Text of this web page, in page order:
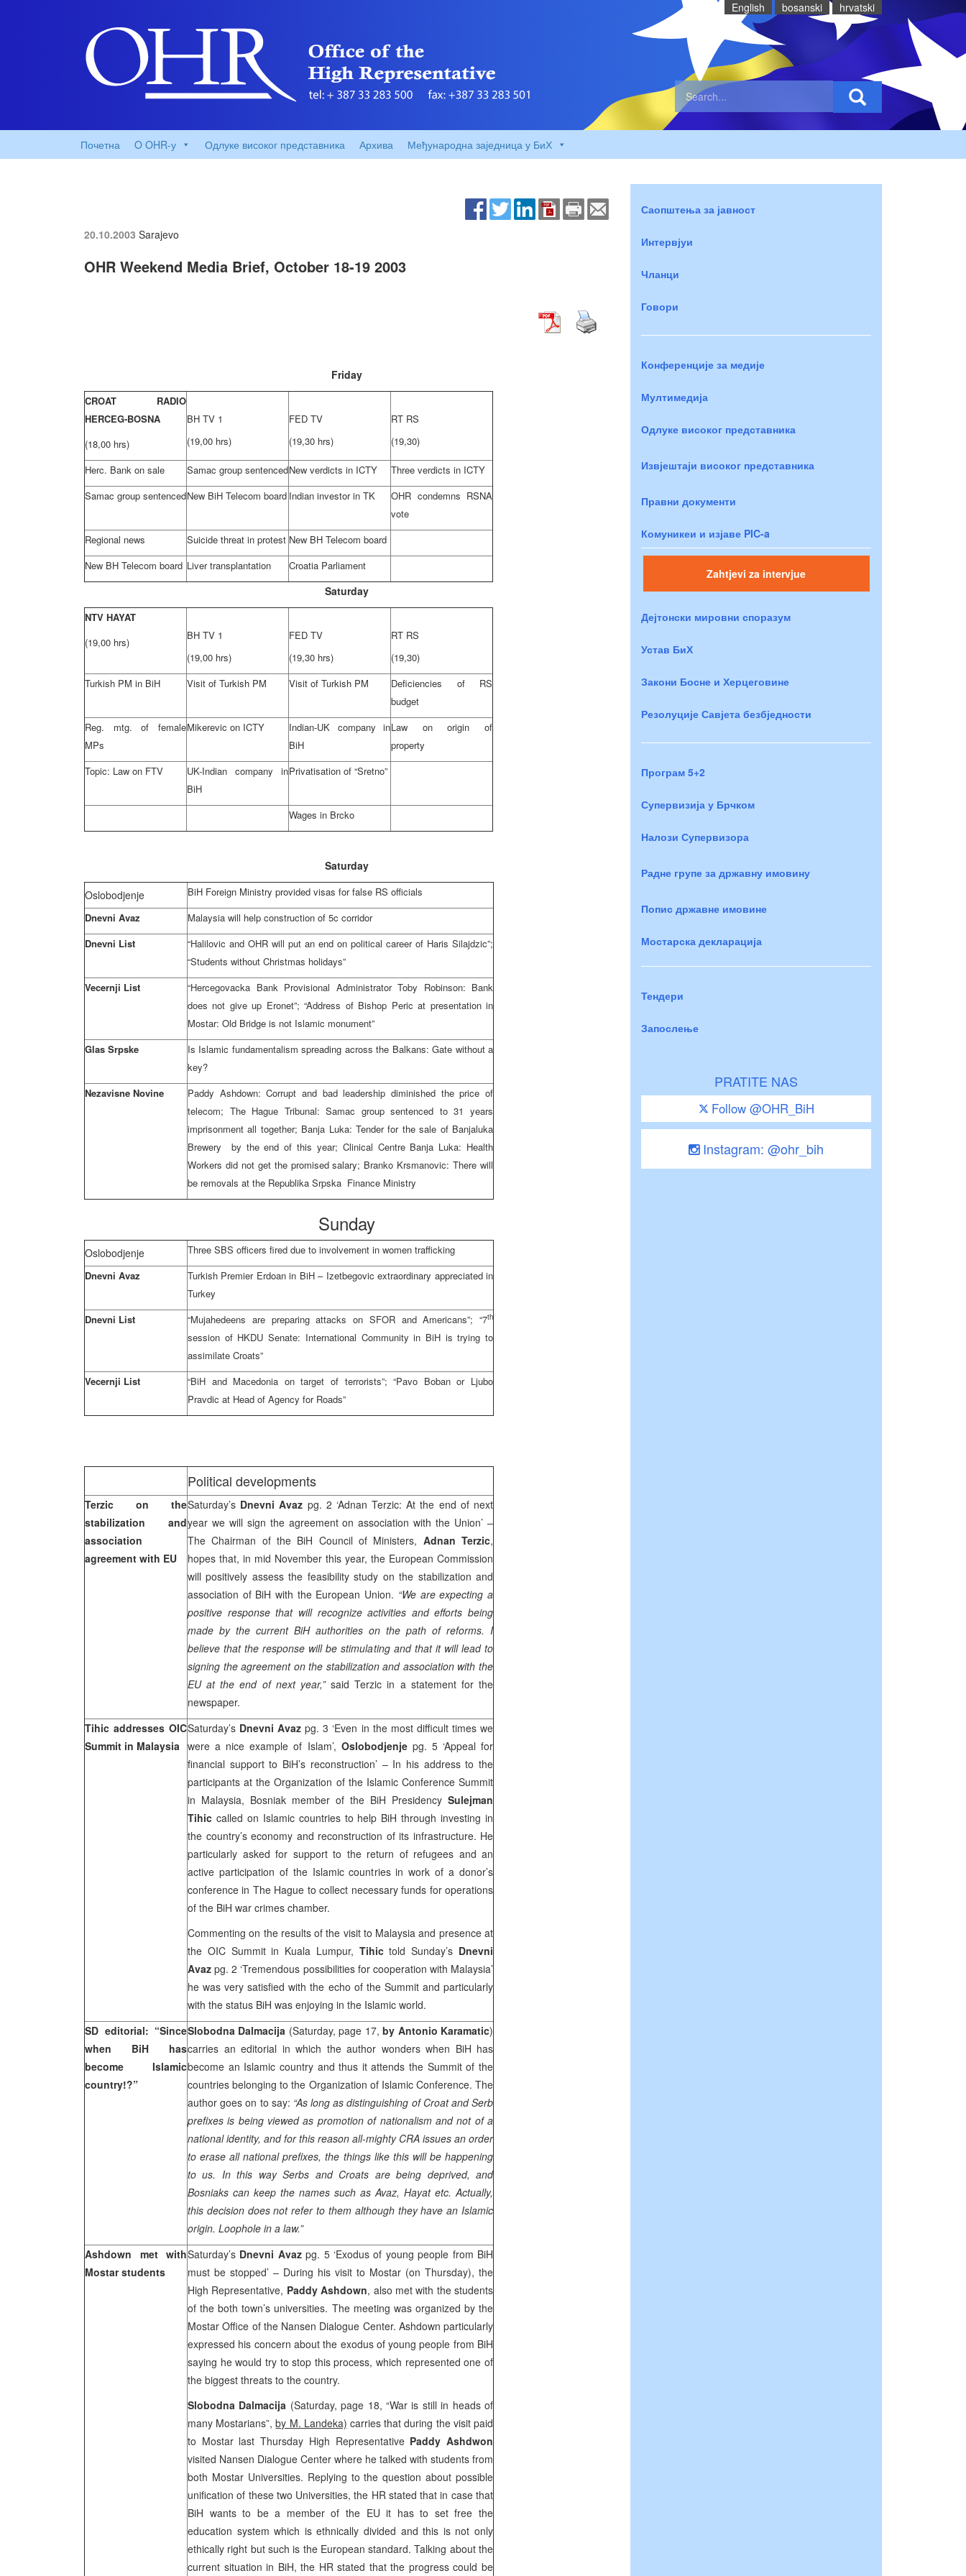
English bosanski hrvatski
Почетна O OHR-у Одлуке високог представника Архива Међународна заједница у БиХ
20.10.2003 Sarajevo
OHR Weekend Media Brief, October 18-19 2003
Friday
CROAT RADIO
HERCEG-BOSNA
(18,00 hrs)
BH TV 1
(19,00 hrs)
FED TV
(19,30 hrs)
RT RS
(19,30)
Herc. Bank on sale Samac group sentencedNew verdicts in ICTY
Three verdicts in ICTY
Samac group sentencedNew BiH Telecom board Indian investor in TK
OHR condemns RSNA
vote
Regional news
Suicide threat in protest New BH Telecom board
New BH Telecom board Liver transplantation Croatia Parliament
Saturday
NTV HAYAT
(19,00 hrs)
BH TV 1
(19,00 hrs)
FED TV
(19,30 hrs)
RT RS
(19,30)
Turkish PM in BiH
Visit of Turkish PM Visit of Turkish PM
Deficiencies of RS
budget
Reg. mtg. of female
MPs
Mikerevic on ICTY
Indian-UK company in
BiH
Law on origin of
property
Topic: Law on FTV
UK-Indian company in
BiH
Privatisation of “Sretno”
Wages in Brcko
Saturday
Oslobodjenje
BiH Foreign Ministry provided visas for false RS officials
Dnevni Avaz
Malaysia will help construction of 5c corridor
Dnevni List
“Halilovic and OHR will put an end on political career of Haris Silajdzic”;
“Students without Christmas holidays”
Vecernji List
“Hercegovacka Bank Provisional Administrator Toby Robinson: Bank
does not give up Eronet”; “Address of Bishop Peric at presentation in
Mostar: Old Bridge is not Islamic monument”
Glas Srpske
Is Islamic fundamentalism spreading across the Balkans: Gate without a
key?
Nezavisne Novine
Paddy Ashdown: Corrupt and bad leadership diminished the price of
telecom; The Hague Tribunal: Samac group sentenced to 31 years
imprisonment all together; Banja Luka: Tender for the sale of Banjaluka
Brewery by the end of this year; Clinical Centre Banja Luka: Health
Workers did not get the promised salary; Branko Krsmanovic: There will
be removals at the Republika Srpska Finance Ministry
Sunday
Oslobodjenje
Three SBS officers fired due to involvement in women trafficking
Dnevni Avaz
Turkish Premier Erdoan in BiH – Izetbegovic extraordinary appreciated in
Turkey
Dnevni List
“Mujahedeens are preparing attacks on SFOR and Americans”; “7th
session of HKDU Senate: International Community in BiH is trying to
assimilate Croats”
Vecernji List
“BiH and Macedonia on target of terrorists”; “Pavo Boban or Ljubo
Pravdic at Head of Agency for Roads”
Political developments
Terzic on the
stabilization and
association
agreement with EU
Saturday’s Dnevni Avaz pg. 2 ‘Adnan Terzic: At the end of next
year we will sign the agreement on association with the Union’ –
The Chairman of the BiH Council of Ministers, Adnan Terzic,
hopes that, in mid November this year, the European Commission
will positively assess the feasibility study on the stabilization and
association of BiH with the European Union. “We are expecting a
positive response that will recognize activities and efforts being
made by the current BiH authorities on the path of reforms. I
believe that the response will be stimulating and that it will lead to
signing the agreement on the stabilization and association with the
EU at the end of next year,”said Terzic in a statement for the
newspaper.
Tihic addresses OIC
Summit in Malaysia
Saturday’s Dnevni Avaz pg. 3 ‘Even in the most difficult times we
were a nice example of Islam’, Oslobodjenjepg. 5 ‘Appeal for
financial support to BiH’s reconstruction’ – In his address to the
participants at the Organization of the Islamic Conference Summit
in Malaysia, Bosniak member of the BiH Presidency Sulejman
Tihic called on Islamic countries to help BiH through investing in
the country’s economy and reconstruction of its infrastructure. He
particularly asked for support to the return of refugees and an
active participation of the Islamic countries in work of a donor’s
conference in The Hague to collect necessary funds for operations
of the BiH war crimes chamber.
Commenting on the results of the visit to Malaysia and presence at
the OIC Summit in Kuala Lumpur, Tihictold Sunday’s Dnevni
Avaz pg. 2 ‘Tremendous possibilities for cooperation with Malaysia’
he was very satisfied with the echo of the Summit and particularly
with the status BiH was enjoying in the Islamic world.
SD editorial: “Since
when BiH has
become Islamic
country!?”
Slobodna Dalmacija (Saturday, page 17,by Antonio Karamatic)
carries an editorial in which the author wonders when BiH has
become an Islamic country and thus it attends the Summit of the
countries belonging to the Organization of Islamic Conference. The
author goes on to say: “As long as distinguishing of Croat and Serb
prefixes is being viewed as promotion of nationalism and not of a
national identity, and for this reason all-mighty CRA issues an order
to erase all national prefixes, the things like this will be happening
to us. In this way Serbs and Croats are being deprived, and
Bosniaks can keep the names such as Avaz, Hayat etc. Actually,
this decision does not refer to them although they have an Islamic
origin. Loophole in a law.”
Ashdown met with
Mostar students
Saturday’s Dnevni Avazpg. 5 ‘Exodus of young people from BiH
must be stopped’ – During his visit to Mostar (on Thursday), the
High Representative, Paddy Ashdown, also met with the students
of the both town’s universities. The meeting was organized by the
Mostar Office of the Nansen Dialogue Center. Ashdown particularly
expressed his concern about the exodus of young people from BiH
saying he would try to stop this process, which represented one of
the biggest threats to the country.
Slobodna Dalmacija (Saturday, page 18, “War is still in heads of
many Mostarians”,by M. Landeka) carries that during the visit paid
to Mostar last Thursday High RepresentativePaddy Ashdwon
visited Nansen Dialogue Center where he talked with students from
both Mostar Universities. Replying to the question about possible
unification of these two Universities, the HR stated that in case that
BiH wants to be a member of the EU it has to set free the
education system which is ethnically divided and this is not only
ethically right but such is the European standard. Talking about the
current situation in BiH, the HR stated that the progress could be
Саопштења за јавност
Интервјуи
Чланци
Говори
Конференције за медије
Мултимедија
Одлуке високог представника
Извјештаји високог представника
Правни документи
Комуникеи и изјаве PIC-a
Zahtjevi za intervjue
Дејтонски мировни споразум
Устав БиХ
Закони Босне и Херцеговине
Резолуције Савјета безбједности
Програм 5+2
Супервизија у Брчком
Налози Супервизора
Радне групе за државну имовину
Попис државне имовине
Мостарска декларација
Тендери
Запослење
PRATITE NAS
Follow @OHR_BiH
Instagram: @ohr_bih